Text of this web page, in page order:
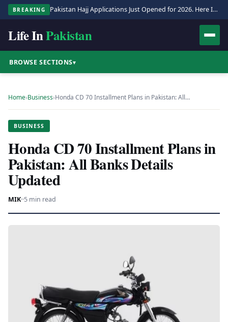
BREAKING Pakistan Hajj Applications Just Opened for 2026. Here Is the Full Process.
Life InPakistan
BROWSE SECTIONS▾
Home›Business›Honda CD 70 Installment Plans in Pakistan: All…
BUSINESS
Honda CD 70 Installment Plans in
Pakistan: All Banks Details
Updated
MIK··5 min read